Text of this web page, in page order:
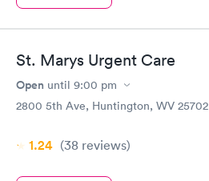
St. Marys Urgent Care
Open until 9:00 pm
2800 5th Ave, Huntington, WV 25702
1.24 (38 reviews)